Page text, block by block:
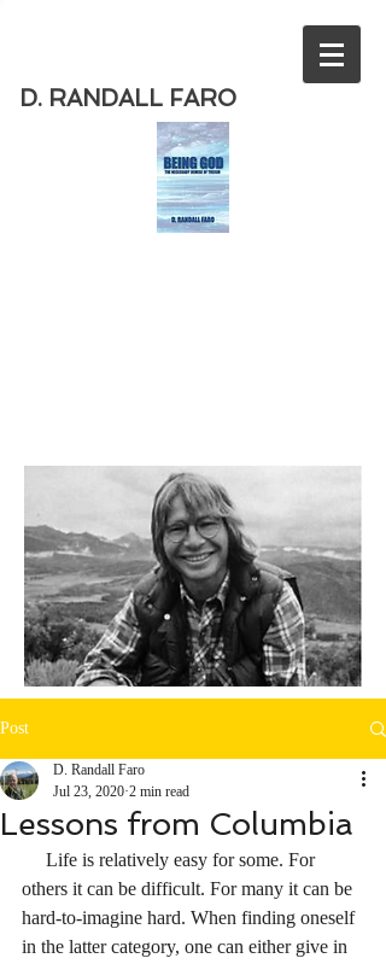
D. RANDALL FARO
Post
Lessons from Columbia
D. Randall Faro
Jul 23, 2020 2 min read
others it can be difficult. For many it can be
hard-to-imagine hard. When finding oneself
in the latter category, one can either give in